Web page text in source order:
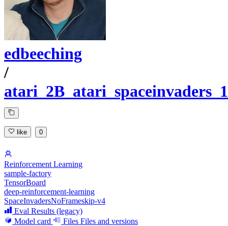
edbeeching
/
like 0
Reinforcement Learning
sample-factory
TensorBoard
deep-reinforcement-learning
SpaceInvadersNoFrameskip-v4
Eval Results (legacy)
Model card
Files Files and versions